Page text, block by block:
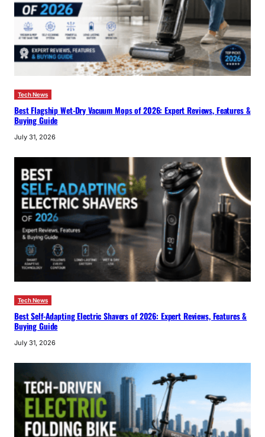
Tech News
Best Flagship Wet-Dry Vacuum Mops of 2026: Expert Reviews, Features &
Buying Guide
July 31, 2026
Tech News
Best Self-Adapting Electric Shavers of 2026: Expert Reviews, Features &
Buying Guide
July 31, 2026